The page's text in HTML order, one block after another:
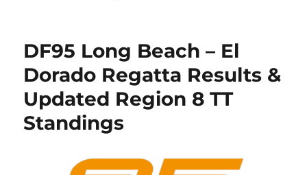
DF95 Long Beach – El
Dorado Regatta Results &
Updated Region 8 TT
Standings